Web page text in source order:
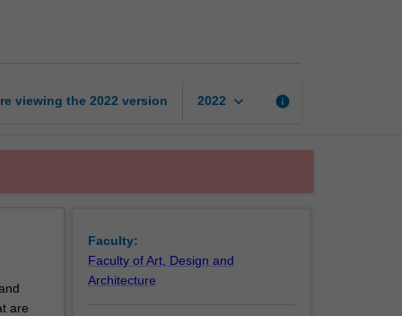
viewing the 2022 version 2022 keyboard_arrow_down info
are
Faculty:
Faculty of Art, Design and
Architecture